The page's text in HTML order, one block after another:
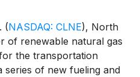
(NASDAQ: CLNE), North
of renewable natural gas
the transportation
series of new fueling and